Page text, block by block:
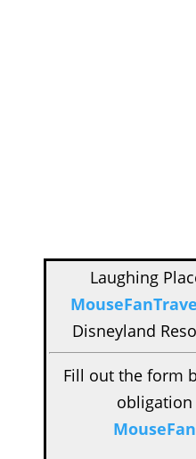
Laughing
Disneyland
Fill out the form